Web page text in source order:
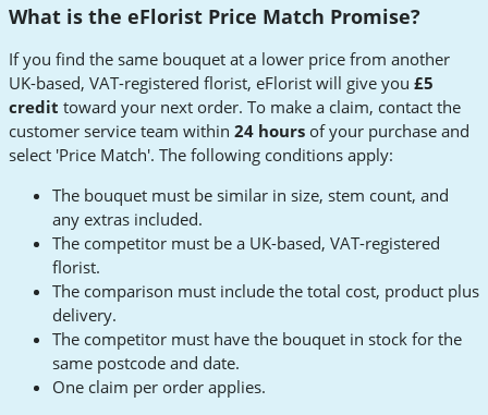
What is the eFlorist Price Match Promise?
If you find the same bouquet at a lower price from another
UK-based, VAT-registered florist, eFlorist will give you £5
credit toward your next order. To make a claim, contact the
customer service team within 24 hours of your purchase and
select 'Price Match'. The following conditions apply:
The bouquet must be similar in size, stem count, and
any extras included.
The competitor must be a UK-based, VAT-registered
florist.
The comparison must include the total cost, product plus
delivery.
The competitor must have the bouquet in stock for the
same postcode and date.
One claim per order applies.